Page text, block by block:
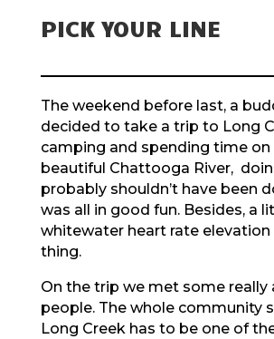
PICK YOUR LINE
The weekend before last, a
decided to take a trip to Long
camping and spending time on
beautiful Chattooga River,
probably shouldn’t have been
was all in good fun. Besides, a
whitewater heart rate elevation
thing.
On the trip we met some really
people. The whole community
Long Creek has to be one of